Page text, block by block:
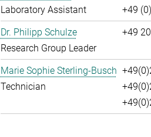
Laboratory Assistant
+49
Dr. Philipp Schulze
Research Group Leader
+49
Marie Sophie Sterling-Busch
Technician